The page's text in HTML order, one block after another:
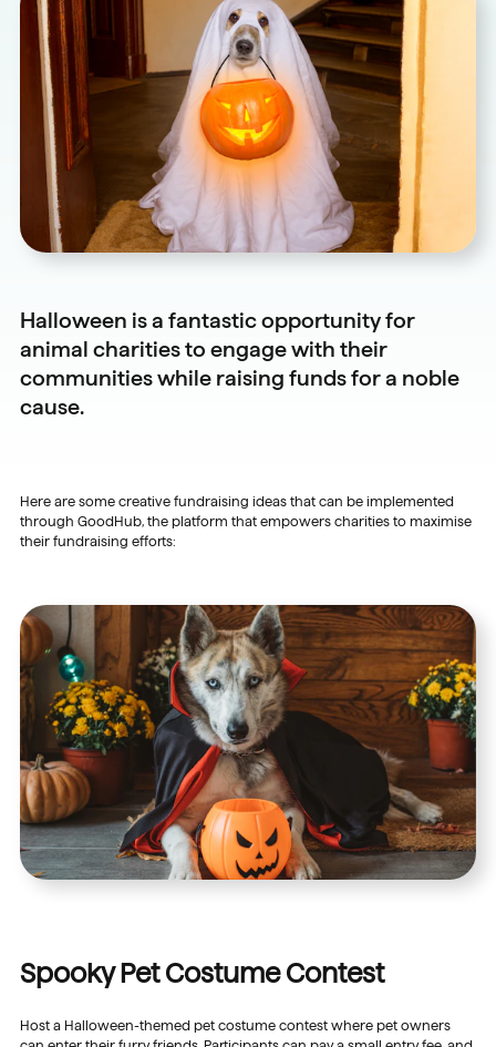
Halloween is a fantastic opportunity for
animal charities to engage with their
communities while raising funds for a noble
cause.
Here are some creative fundraising ideas that can be implemented
through GoodHub, the platform that empowers charities to maximise
their fundraising efforts:
Spooky Pet Costume Contest
Host a Halloween-themed pet costume contest where pet owners